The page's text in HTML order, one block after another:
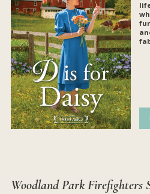
Woodland Park Firefighters